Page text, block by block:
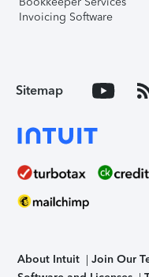
Invoicing Software
Sitemap
About Intuit Join Our